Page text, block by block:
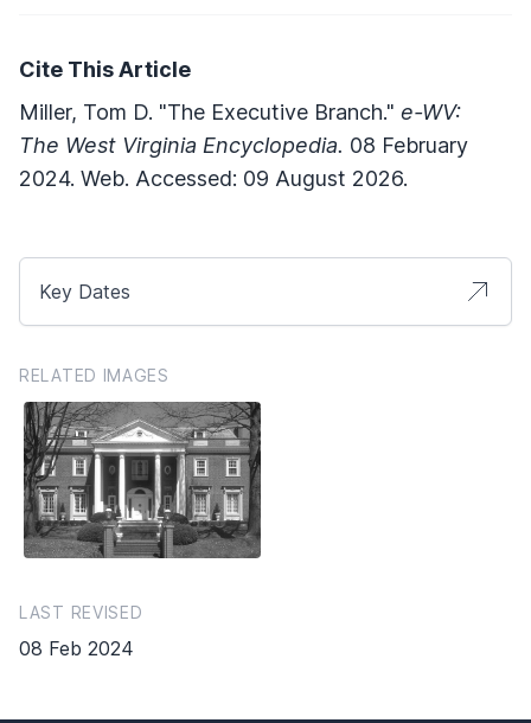
Cite This Article
Miller, Tom D. "The Executive Branch." e-WV:
The West Virginia Encyclopedia. 08 February
2024. Web. Accessed: 09 August 2026.
Key Dates
RELATED IMAGES
LAST REVISED
08 Feb 2024